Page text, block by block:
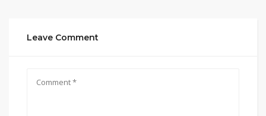
Leave Comment